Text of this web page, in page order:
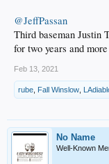
@JeffPassan
Third baseman Justin
for two years and
Feb 13, 2021
rube Fall Winslow
No Name
Well-Known